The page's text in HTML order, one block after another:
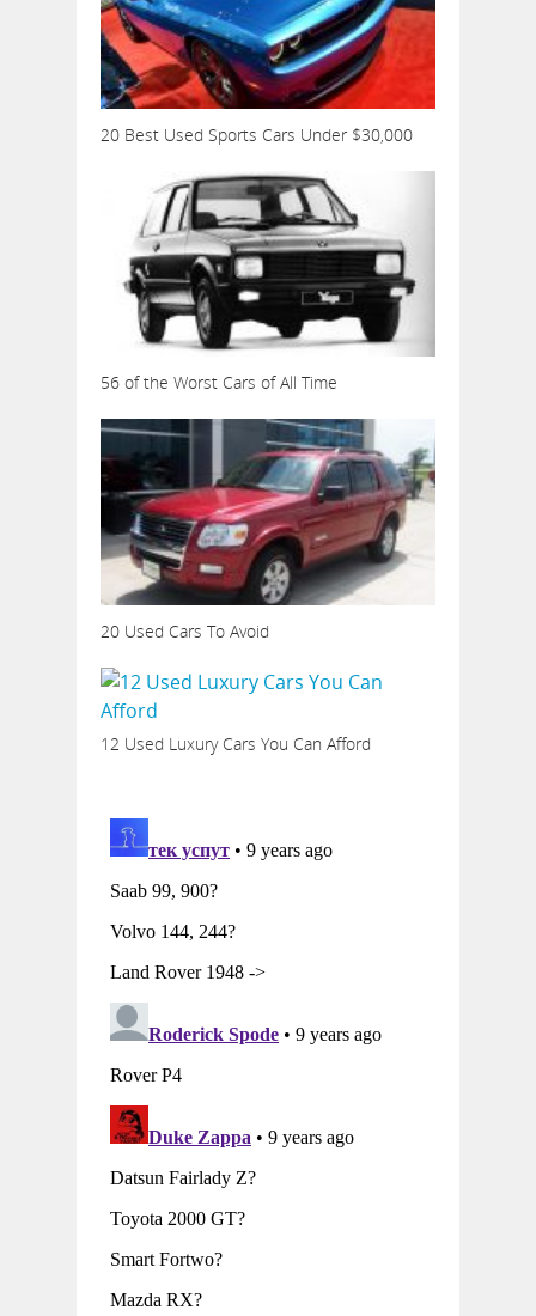
20 Best Used Sports Cars Under $30,000
56 of the Worst Cars of All Time
20 Used Cars To Avoid
12 Used Luxury Cars You Can Afford